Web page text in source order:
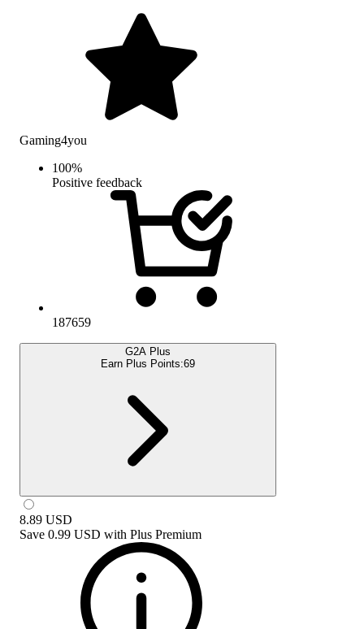
Gaming4you
100%
Positive feedback
187659
G2A Plus
Earn Plus Points:69
8.89 USD
Save 0.99 USD with Plus Premium